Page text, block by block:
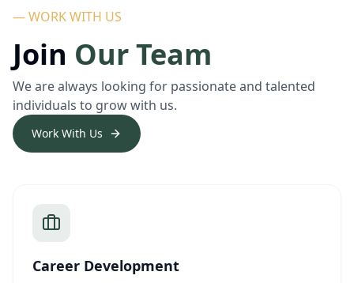
— WORK WITH US
Join Our Team
We are always looking for passionate and talented
individuals to grow with us.
Work With Us
Career Development